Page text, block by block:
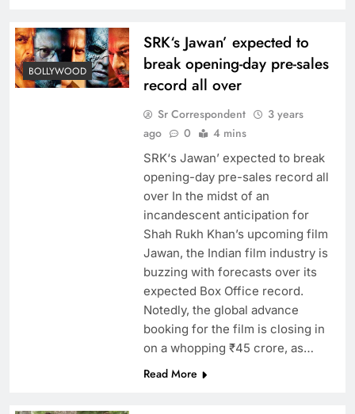
BOLLYWOOD
SRK‘s Jawan’ expected to
break opening-day pre-sales
record all over
Sr Correspondent
3 years
ago
0 4 mins
SRK‘s Jawan’ expected to break
opening-day pre-sales record all
over In the midst of an
incandescent anticipation for
Shah Rukh Khan’s upcoming film
Jawan, the Indian film industry is
buzzing with forecasts over its
expected Box Office record.
Notedly, the global advance
booking for the film is closing in
on a whopping ₹45 crore, as…
Read More